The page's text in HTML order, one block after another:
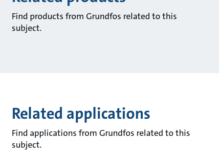
Find products from Grundfos related to this
subject.
Related applications
Find applications from Grundfos related to this
subject.